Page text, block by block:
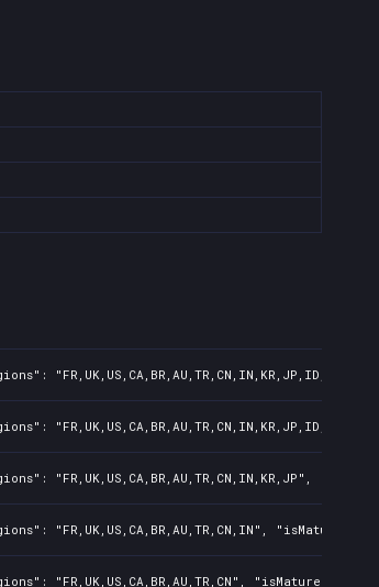
"FR,UK,US,CA,BR,AU,TR,CN,IN",
"FR,UK,US,CA,BR,AU,TR,CN",